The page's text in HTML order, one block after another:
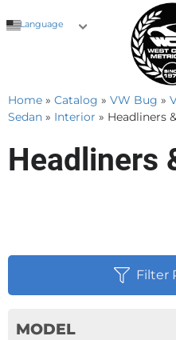
Language
Home » Catalog » VW Bug »
Sedan » Interior » Headliners
Headliners
Filter
MODEL